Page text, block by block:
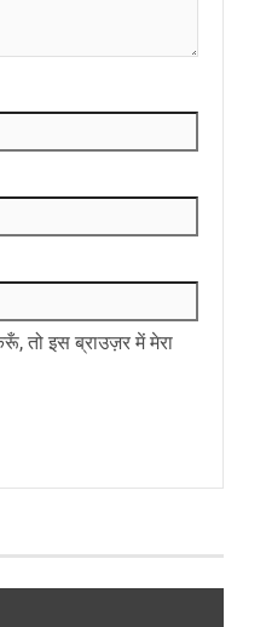
तो इस ब्राउज़र में मेरा